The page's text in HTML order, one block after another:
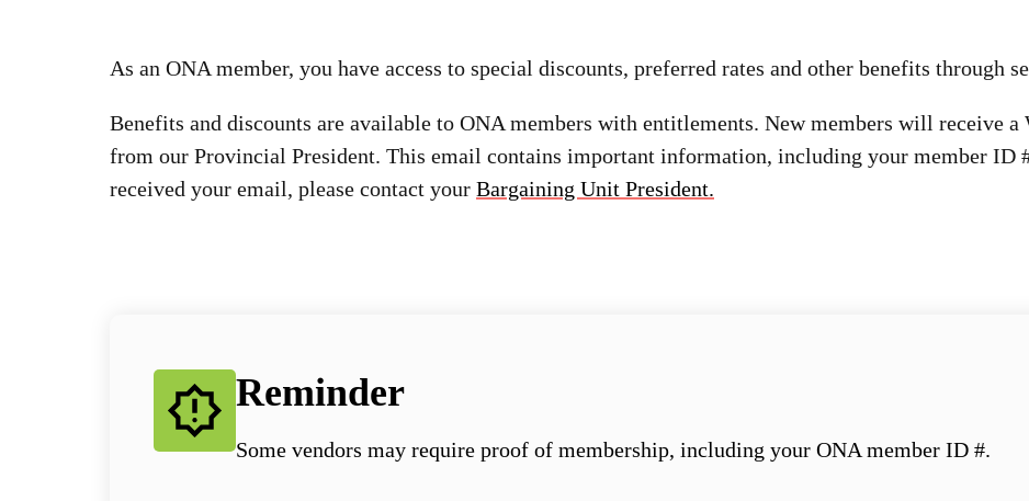
As an ONA member, you have access to special discounts, preferred rates and other benefits through
Benefits and discounts are available to ONA members with entitlements. New members will receive a
from our Provincial President. This email contains important information, including your member ID
received your email, please contact your Bargaining Unit President.
Reminder
Some vendors may require proof of membership, including your ONA member ID #.